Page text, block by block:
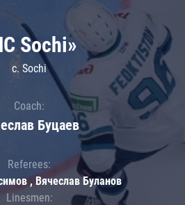
Sochi»
c. Sochi
Coach:
Буцаев
Referees:
, Вячеслав Буланов
Linesmen: